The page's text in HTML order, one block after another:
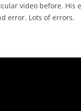
video before. His
error. Lots of errors.